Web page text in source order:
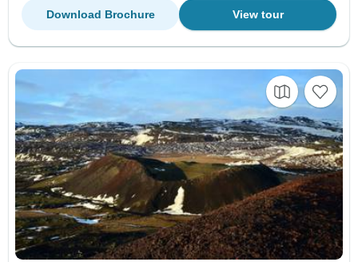
View tour
Download Brochure